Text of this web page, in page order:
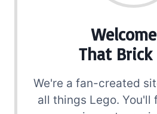
That Brick
We're a fan-created
all things Lego. You'll